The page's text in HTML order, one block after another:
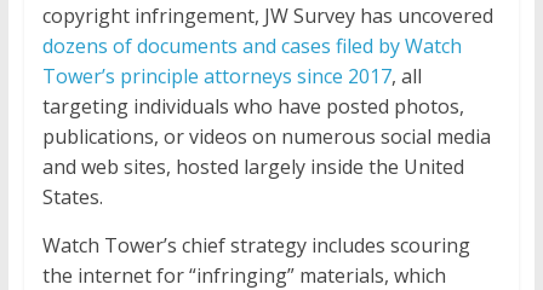
copyright infringement, JW Survey has uncovered
dozens of documents and cases filed by Watch
Tower’s principle attorneys since 2017, all
targeting individuals who have posted photos,
publications, or videos on numerous social media
and web sites, hosted largely inside the United
States.
Watch Tower’s chief strategy includes scouring
the internet for “infringing” materials, which